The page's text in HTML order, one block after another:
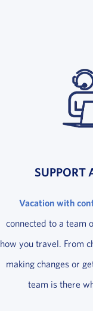
SUPPORT
Vacation with
connected to a team
how you travel. From
making changes or
team is there